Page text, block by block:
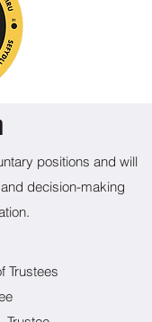
positions and will
decision-making
Trustees